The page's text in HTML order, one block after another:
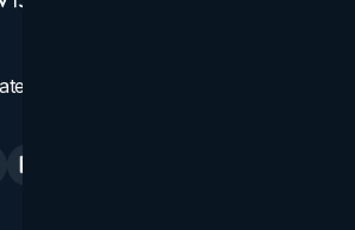
web design, branding, and